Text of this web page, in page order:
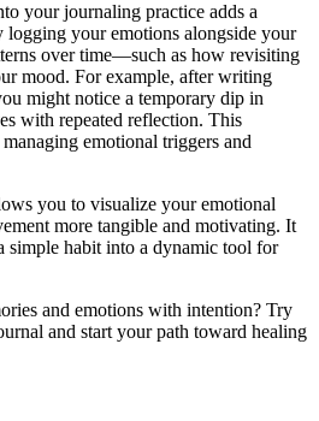
your journaling practice adds a
your emotions alongside your
over time—such as how revisiting
mood. For example, after writing
might notice a temporary dip in
with repeated reflection. This
emotional triggers and
you to visualize your emotional
more tangible and motivating. It
simple habit into a dynamic tool for
and emotions with intention? Try
and start your path toward healing